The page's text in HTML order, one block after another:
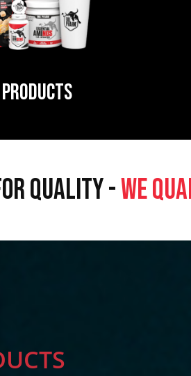
QUALITY -WE